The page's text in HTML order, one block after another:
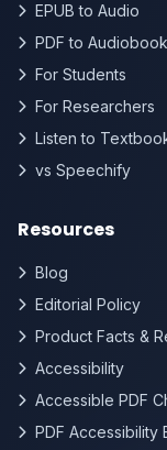
EPUB to Audio
PDF to Audiobook
For Students
For Researchers
Listen to
vs Speechify
Resources
Blog
Editorial Policy
Product Facts &
Accessibility
Accessible PDF
PDF Accessibility